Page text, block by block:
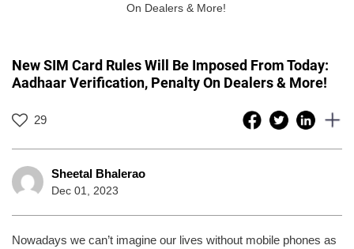
On Dealers & More!
New SIM Card Rules Will Be Imposed From Today:
Aadhaar Verification, Penalty On Dealers & More!
29
Sheetal Bhalerao
Dec 01, 2023
Nowadays we can’t imagine our lives without mobile phones as